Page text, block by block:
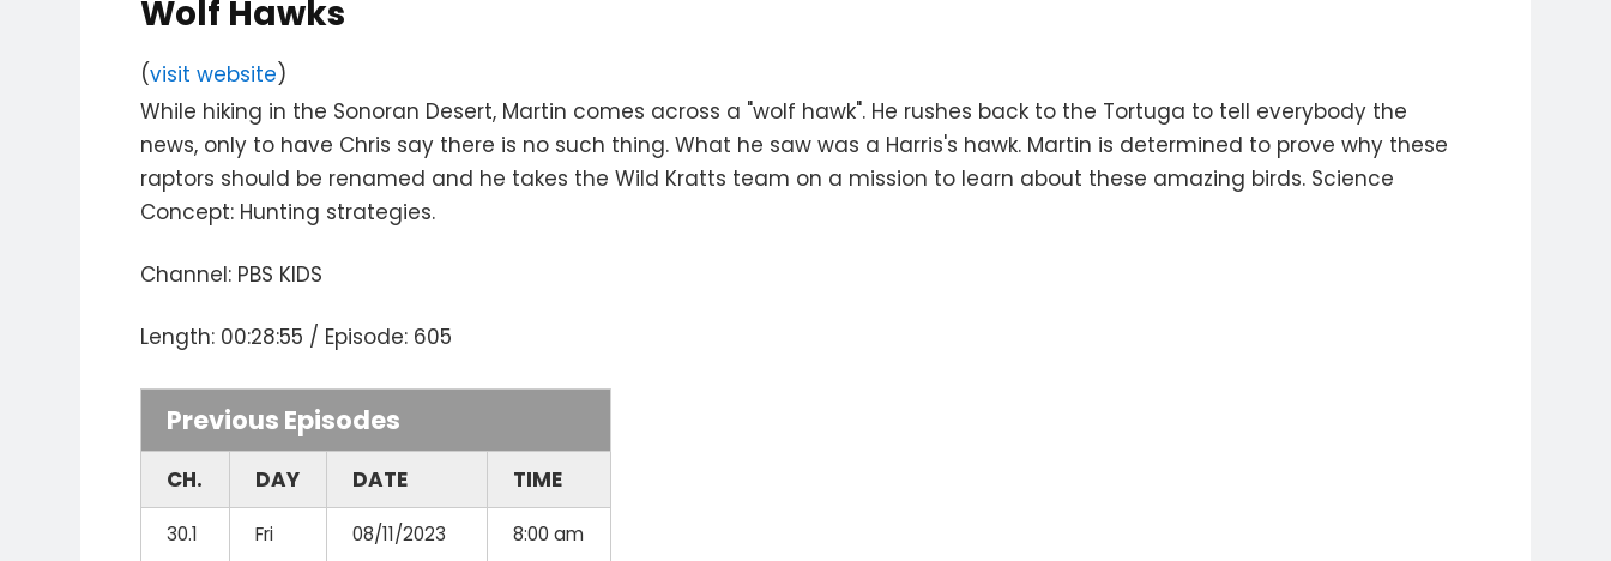
Wolf Hawks
(visit website)
While hiking in the Sonoran Desert, Martin comes across a "wolf hawk". He rushes back to the Tortuga to tell everybody the
news, only to have Chris say there is no such thing. What he saw was a Harris's hawk. Martin is determined to prove why these
raptors should be renamed and he takes the Wild Kratts team on a mission to learn about these amazing birds. Science
Concept: Hunting strategies.
Channel: PBS KIDS
Length: 00:28:55 / Episode: 605
Previous Episodes
CH. DAY DATE TIME
30.1 Fri 08/11/2023 8:00 am